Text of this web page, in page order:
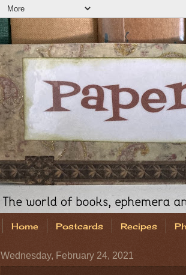
Home Postcards Recipes
Wednesday, February 24, 2021